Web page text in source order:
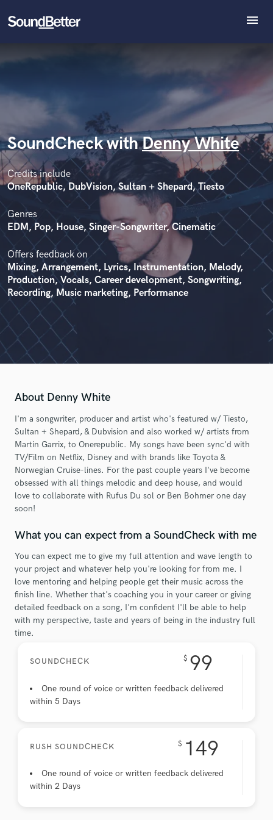
menu
SoundCheck
Imagine Plugins
Sign In
Sign Up
SoundCheck withDenny White
Credits include
OneRepublic, DubVision, Sultan + Shepard, Tiesto
Genres
EDM, Pop, House, Singer-Songwriter, Cinematic
Offers feedback on
Mixing, Arrangement, Lyrics, Instrumentation, Melody,
Production, Vocals, Career development, Songwriting,
Recording, Music marketing, Performance
About Denny White
I'm a songwriter, producer and artist who's featured w/ Tiesto,
Sultan + Shepard, & Dubvision and also worked w/ artists from
Martin Garrix, to Onerepublic. My songs have been sync'd with
TV/Film on Netflix, Disney and with brands like Toyota &
Norwegian Cruise-lines. For the past couple years I've become
obsessed with all things melodic and deep house, and would
love to collaborate with Rufus Du sol or Ben Bohmer one day
soon!
What you can expect from a SoundCheck with me
You can expect me to give my full attention and wave length to
your project and whatever help you're looking for from me. I
love mentoring and helping people get their music across the
finish line. Whether that's coaching you in your career or giving
detailed feedback on a song, I'm confident I'll be able to help
with my perspective, taste and years of being in the industry full
time.
SOUNDCHECK
One round of voice or written feedback delivered
within 5 Days
$ 99
RUSH SOUNDCHECK
One round of voice or written feedback delivered
within 2 Days
$ 149